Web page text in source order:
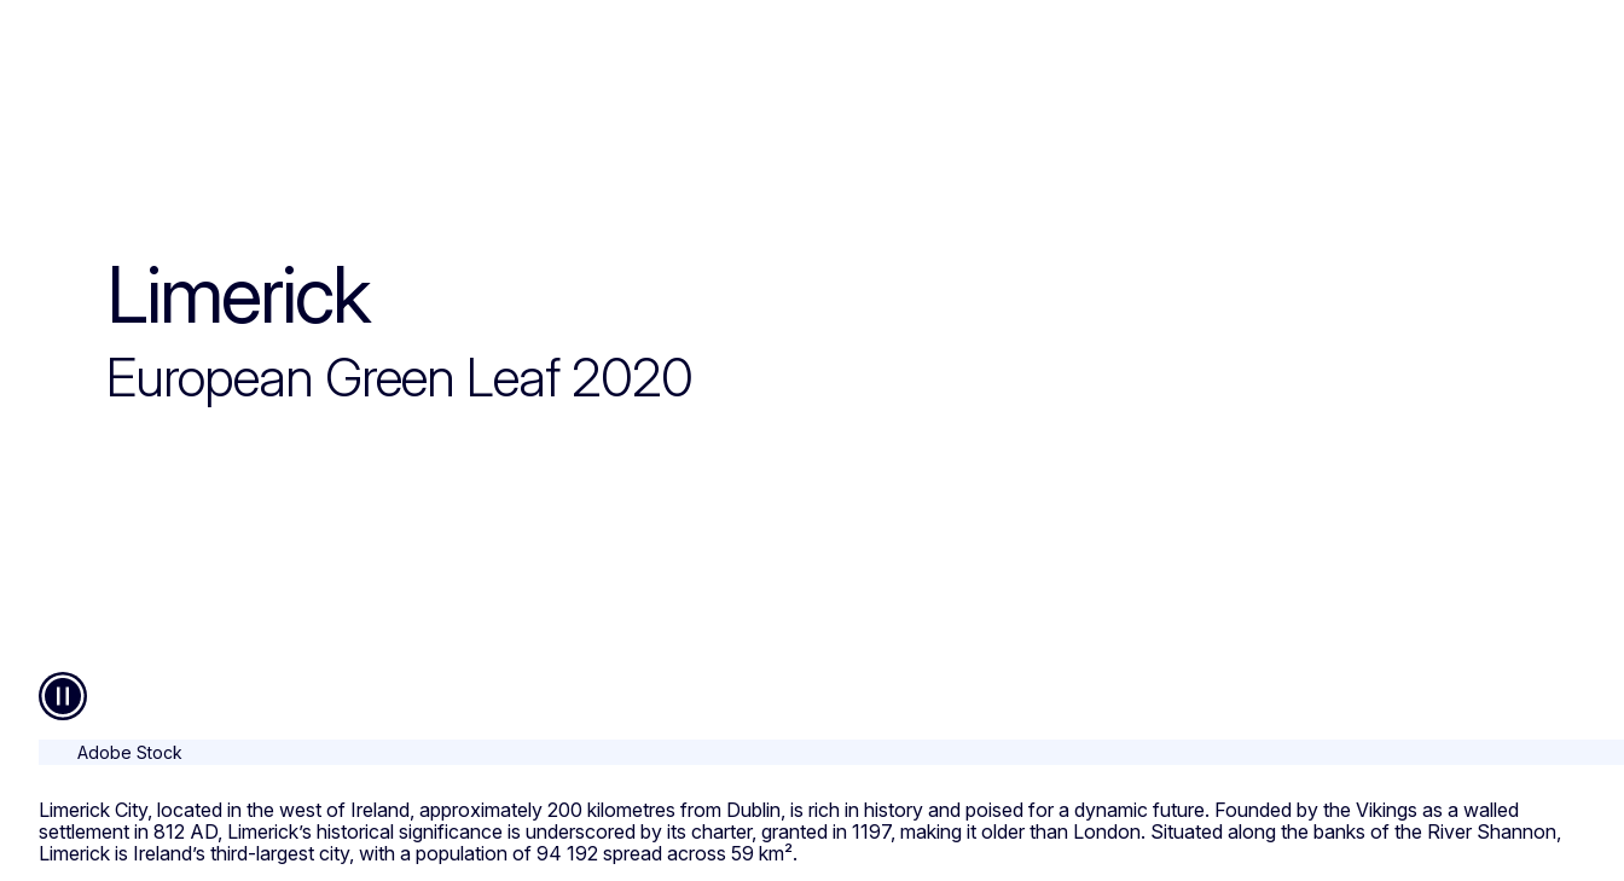
Adobe Stock
Pause
Limerick
European Green Leaf 2020
Limerick City, located in the west of Ireland, approximately 200 kilometres from Dublin, is rich in history and poised for a dynamic future. Founded by the Vikings as a walled
settlement in 812 AD, Limerick’s historical significance is underscored by its charter, granted in 1197, making it older than London. Situated along the banks of the River Shannon,
Limerick is Ireland’s third-largest city, with a population of 94 192 spread across 59 km².